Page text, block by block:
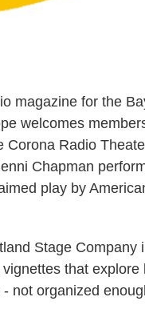
magazine for the
welcomes
Corona Radio
Chapman
play by
Stage Company
that
not organized